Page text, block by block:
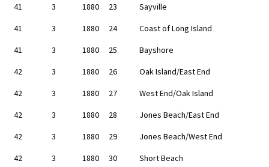
41
3 1880 23
Sayville
41
3 1880 24
Coast of Long Island
41
3 1880 25
Bayshore
42
3 1880 26
Oak Island/East End
42
3 1880 27
West End/Oak Island
42
3 1880 28
Jones Beach/East End
42
3 1880 29
Jones Beach/West End
42
3 1880 30 Short Beach